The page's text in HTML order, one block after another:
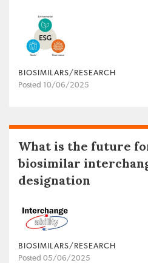
BIOSIMILARS/RESEARCH
Posted 10/06/2025
What is the future
biosimilar
designation
BIOSIMILARS/RESEARCH
Posted 05/06/2025